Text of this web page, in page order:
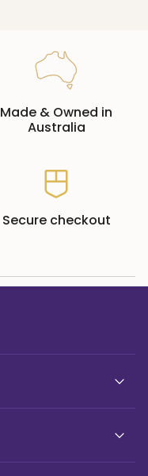
Made & Owned in
Australia
Secure checkout